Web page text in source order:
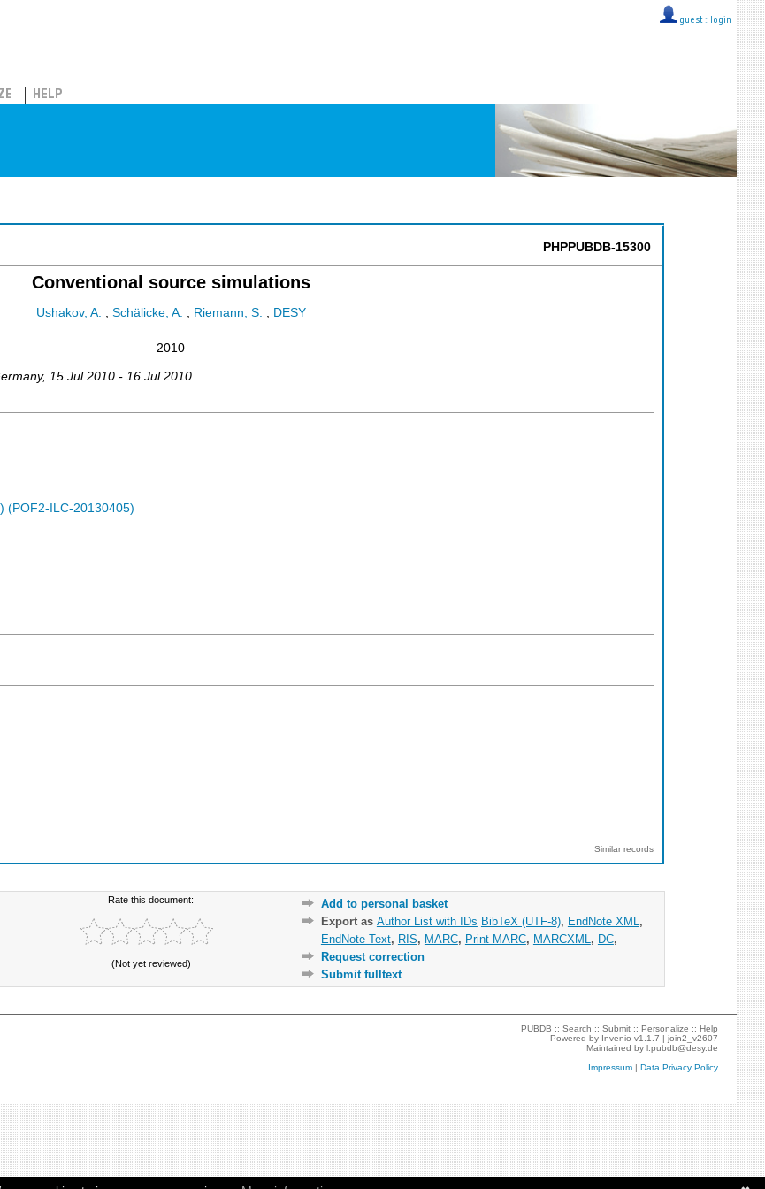
guest :: login
HELP
PHPPUBDB-15300
Conventional source simulations
Ushakov, A. ; Schälicke, A. ; Riemann, S. ; DESY
2010
, 15 Jul 2010 - 16 Jul 2010
(POF2-ILC-20130405)
Similar records
Rate this document:
(Not yet reviewed)
Add to personal basket
Export as Author List with IDs BibTeX (UTF-8), EndNote XML ,
EndNote Text, RIS, MARC, Print MARC, MARCXML , DC,
Request correction
Submit fulltext
PUBDB ::Search ::Submit ::Personalize ::Help
Powered by Invenio v1.1.7 |join2_v2607
Maintained byl.pubdb@desy.de
Impressum |Data Privacy Policy